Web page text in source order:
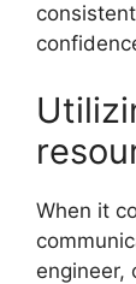
When it
engineer,